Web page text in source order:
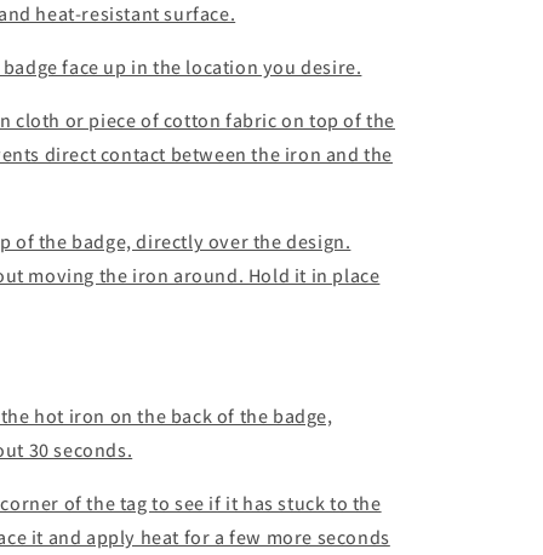
heat-resistant surface.
face up in the location you desire.
cloth or piece of cotton fabric on top of the
direct contact between the iron and the
of the badge, directly over the design.
moving the iron around. Hold it in place
hot iron on the back of the badge,
30 seconds.
of the tag to see if it has stuck to the
it and apply heat for a few more seconds